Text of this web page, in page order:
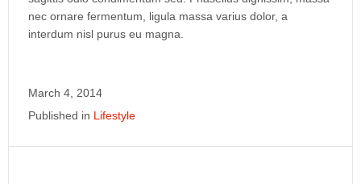
nec ornare fermentum, ligula massa varius dolor, a
interdum nisl purus eu magna.
March 4, 2014
Published in Lifestyle